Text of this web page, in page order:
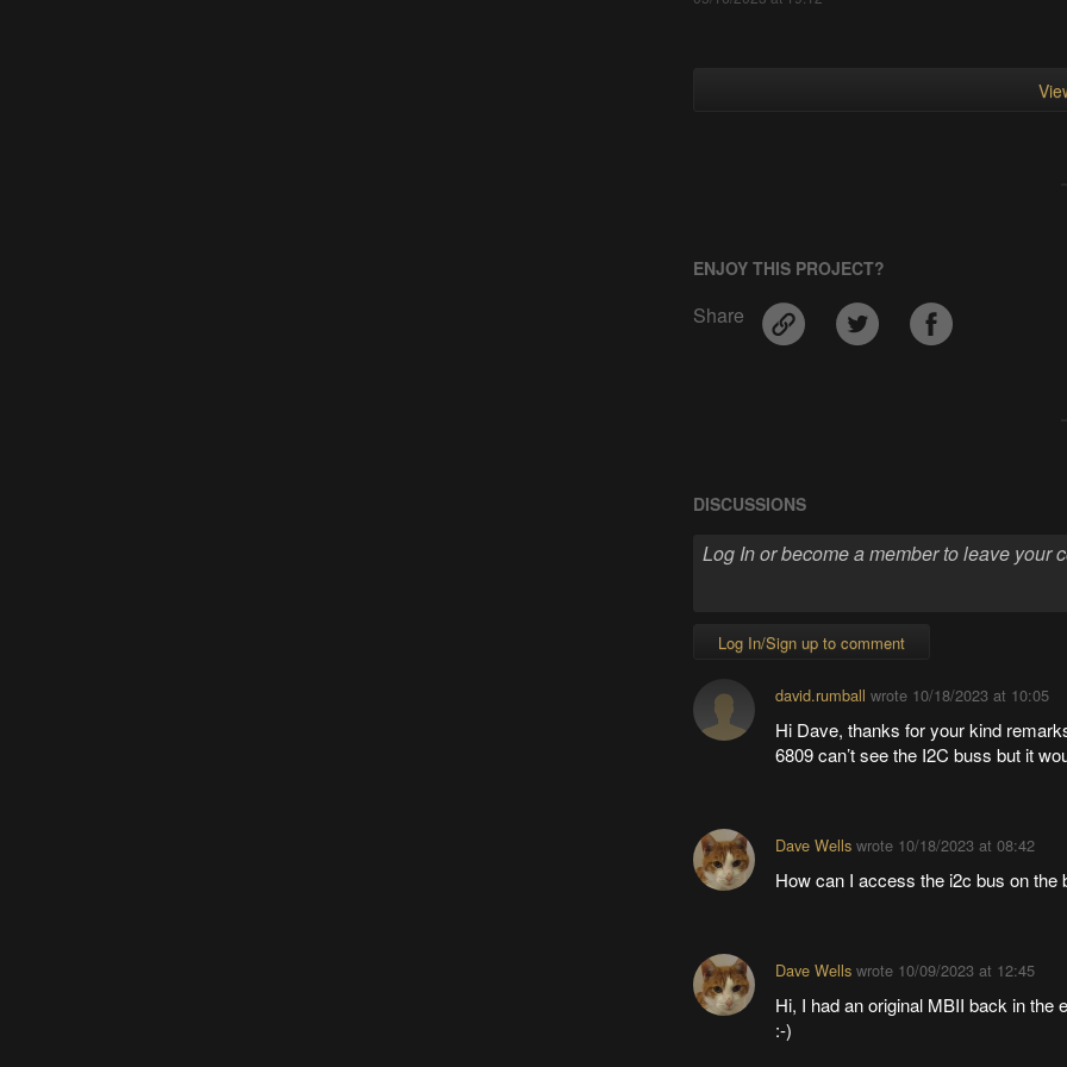
ENJOY THIS PROJECT?
Share
DISCUSSIONS
Log In/Sign up to comment
david.rumball wrote 10/18/2023 at 10:05
Hi Dave, thanks for your kind
6809 can’t see the I2C buss but it
Dave Wells wrote 10/18/2023 at 08:42
How can I access the i2c bus on the
Dave Wells wrote 10/09/2023 at 12:45
Hi, I had an original MBII back in the
:-)